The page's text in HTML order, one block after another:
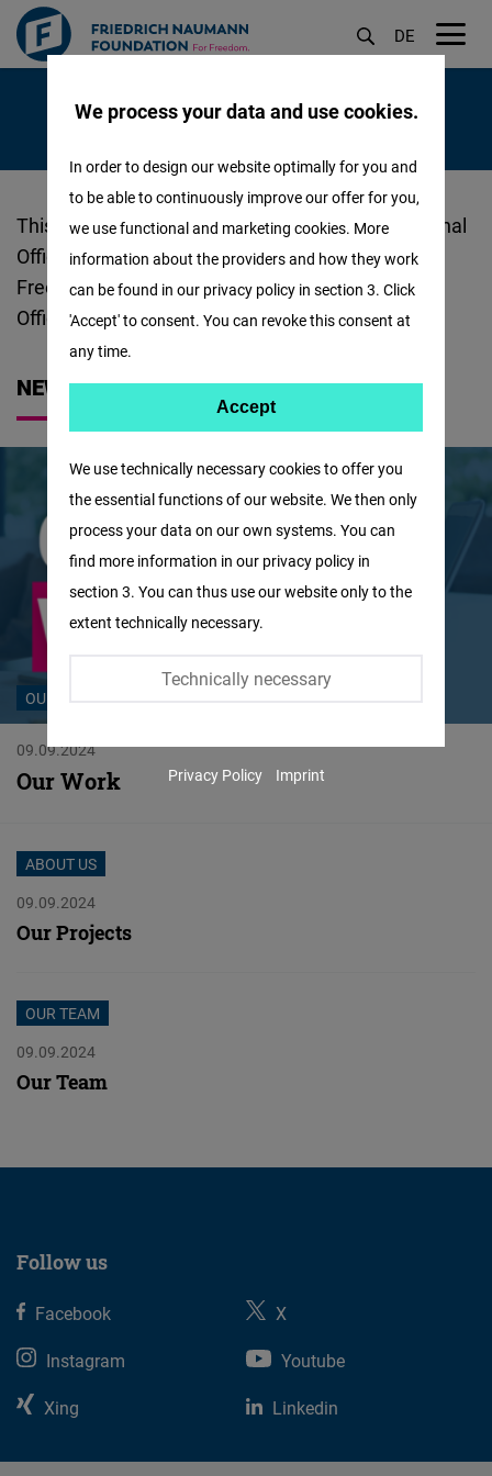
content
DE
About
Us
-
MENA
This is where you can find out all about the Regional
Office of the Friedrich Naumann Foundation for
Freedom (FNF) in Middle East and North Africa
Office!
NEWS
OUR WORK
09.09.2024
Our Work
ABOUT US
09.09.2024
Our Projects
OUR TEAM
09.09.2024
Our Team
Follow us
Facebook
X
Instagram
Youtube
Xing
Linkedin
We process your data and use cookies.
We use technically necessary cookies to offer you
the essential functions of our website. We then only
process your data on our own systems. You can
find more information in our privacy policy in
section 3. You can thus use our website only to the
extent technically necessary.
Technically necessary
In order to design our website optimally for you and
to be able to continuously improve our offer for you,
we use functional and marketing cookies. More
information about the providers and how they work
can be found in our privacy policy in section 3. Click
'Accept' to consent. You can revoke this consent at
any time.
Facebook
Embed
Twitter
Embed
Youtube
Google
Maps
Embed
Cloudinary
Flickr
Embed
Embed
Embed
Accept
Privacy Policy Imprint